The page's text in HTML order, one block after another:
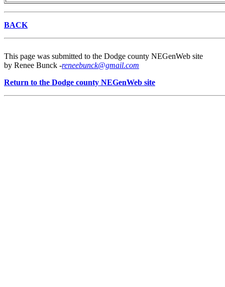
BACK
This page was submitted to the Dodge county NEGenWeb site
by Renee Bunck -reneebunck@gmail.com
Return to the Dodge county NEGenWeb site